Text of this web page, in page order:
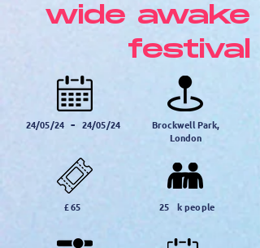
wide awake
festival
24/05/24 - 24/05/24
£65
Brockwell Park,
London
25 k people